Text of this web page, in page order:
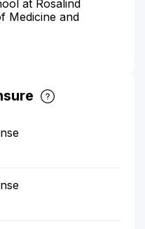
at Rosalind
Medicine and